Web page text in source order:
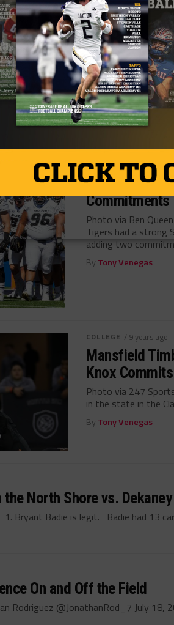
COLLEGE / 9 years ago
Missouri
Mike Ruth
Photo via 247Sports
staff have found
football soil in Texas
ByKP Kelly
COLLEGE / 9 years ago
Missouri
Commitments
Photo via Ben
Tigers had a strong
adding two
By Tony Venegas
COLLEGE / 9 years ago
Mansfield
Knox
Photo via 247
in the state in the
By Tony Venegas
North Shore vs.
Bryant Badie is legit. Badie had 13
On and Off the Field
Rodriguez @JonathanRod_7 July 18,